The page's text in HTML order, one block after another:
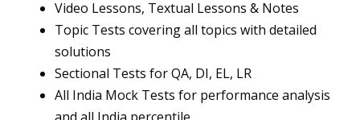
Video Lessons, Textual Lessons & Notes
Topic Tests covering all topics with detailed
solutions
Sectional Tests for QA, DI, EL, LR
All India Mock Tests for performance analysis
and all India percentile